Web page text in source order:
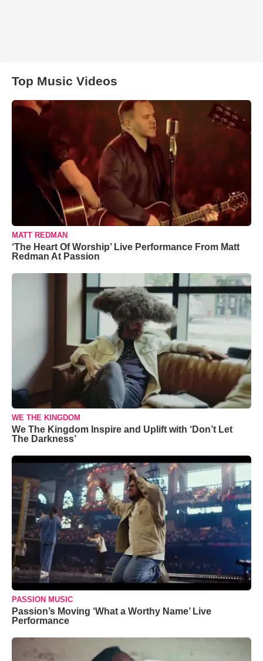
Top Music Videos
MATT REDMAN
‘The Heart Of Worship’ Live Performance From Matt
Redman At Passion
WE THE KINGDOM
We The Kingdom Inspire and Uplift with ‘Don’t Let
The Darkness’
PASSION MUSIC
Passion’s Moving ‘What a Worthy Name’ Live
Performance